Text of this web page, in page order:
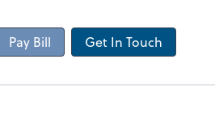
Pay Bill Get In Touch
Canopy